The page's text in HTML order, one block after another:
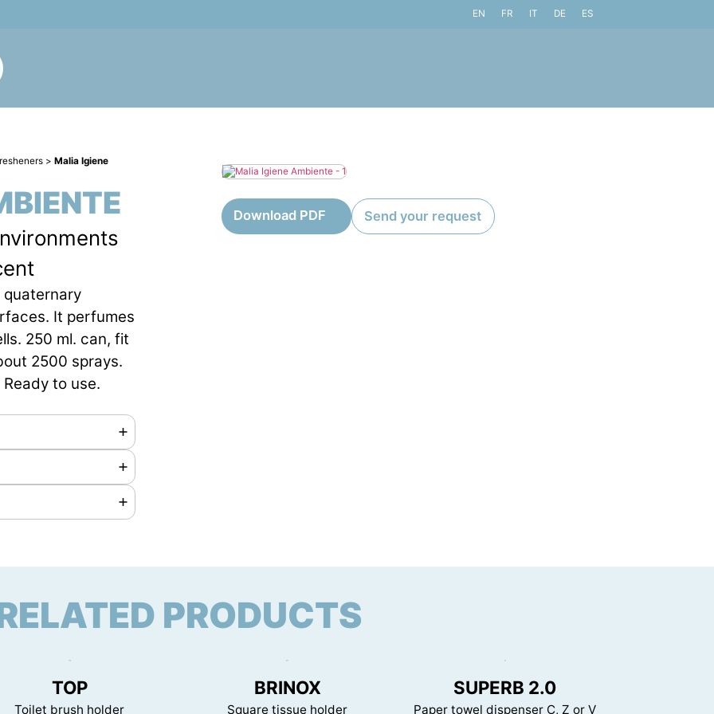
EN FR IT DE ES
>Malia Igiene
It perfumes
250 ml. can, fit
2500 sprays.
to use.
Download PDF Send your request
PRODUCTS
TOP
Toilet brush holder
BRINOX
Square tissue holder
SUPERB 2.0
Paper towel dispenser C, Z or V